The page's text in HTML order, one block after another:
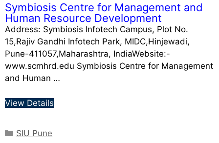
Symbiosis Centre for Management and
Human Resource Development
Address: Symbiosis Infotech Campus, Plot No.
15,Rajiv Gandhi Infotech Park, MIDC,Hinjewadi,
Pune-411057,Maharashtra, IndiaWebsite:-
www.scmhrd.edu Symbiosis Centre for Management
and Human …
View Details
SIU Pune